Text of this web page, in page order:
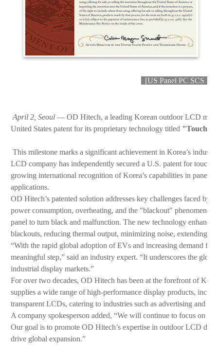
[US Panel PC SCS
April 2, Seoul — OD Hitech, a leading Korean outdoor LCD
United States patent for its proprietary technology titled
This milestone marks a significant achievement in Korea’s
LCD company has independently secured a U.S. patent for
growing international recognition of Korea’s capabilities in panel
applications.
OD Hitech’s patented solution addresses key challenges faced
power consumption, overheating, and the "blackout"
panel to turn black and malfunction. The new technology
blackouts, reducing thermal output, minimizing noise, extending
“With the rapid global adoption of EVs and increasing demand
meaningful step,” said an industry expert. “It underscores the
industrial display markets.”
For over two decades, OD Hitech has been at the forefront of
supplies a wide range of high-performance display products,
transparent LCDs, catering to industries such as advertising and
A company spokesperson added, “We will continue to focus on
Our goal is to promote OD Hitech’s expertise in outdoor LCD
drive global expansion.”